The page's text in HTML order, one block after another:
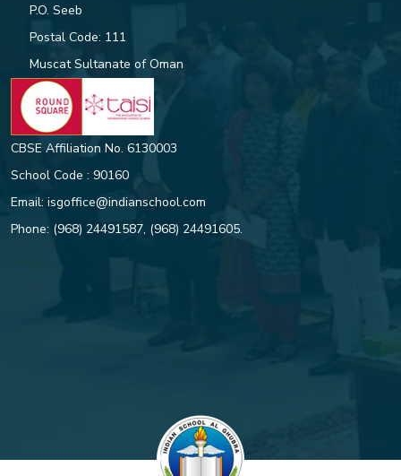
P.O. Seeb
Postal Code: 111
Muscat Sultanate of Oman
CBSE Affiliation No. 6130003
School Code : 90160
Email: isgoffice@indianschool.com
Phone: (968) 24491587, (968) 24491605.